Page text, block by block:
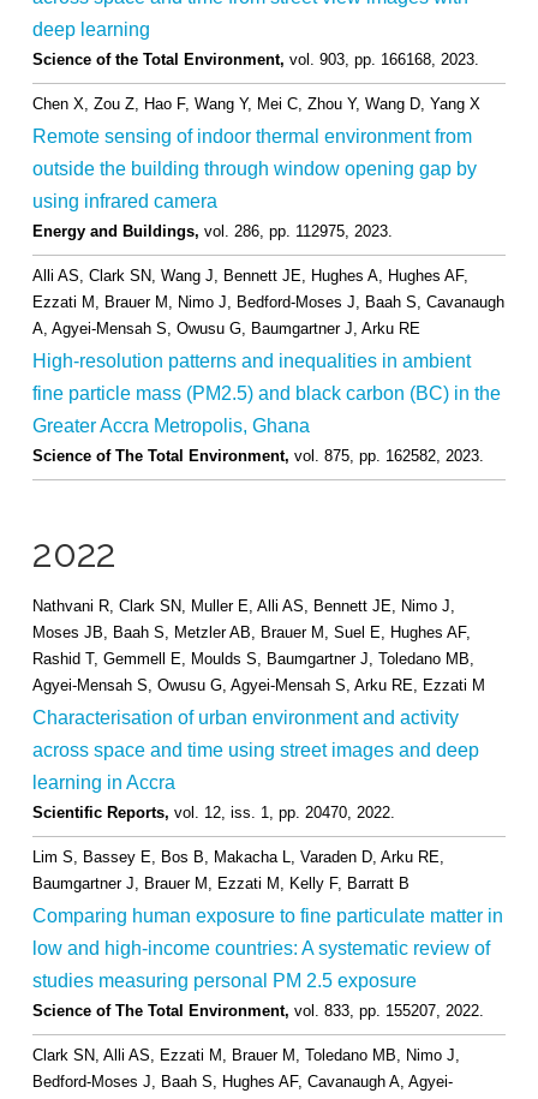
deep learning
Science of the Total Environment, vol. 903, pp. 166168, 2023.
Chen X, Zou Z, Hao F, Wang Y, Mei C, Zhou Y, Wang D, Yang X
Remote sensing of indoor thermal environment from
outside the building through window opening gap by
using infrared camera
Energy and Buildings, vol. 286, pp. 112975, 2023.
Alli AS, Clark SN, Wang J, Bennett JE, Hughes A, Hughes AF,
Ezzati M, Brauer M, Nimo J, Bedford-Moses J, Baah S, Cavanaugh
A, Agyei-Mensah S, Owusu G, Baumgartner J, Arku RE
High-resolution patterns and inequalities in ambient
fine particle mass (PM2.5) and black carbon (BC) in the
Greater Accra Metropolis, Ghana
Science of The Total Environment, vol. 875, pp. 162582, 2023.
2022
Nathvani R, Clark SN, Muller E, Alli AS, Bennett JE, Nimo J,
Moses JB, Baah S, Metzler AB, Brauer M, Suel E, Hughes AF,
Rashid T, Gemmell E, Moulds S, Baumgartner J, Toledano MB,
Agyei-Mensah S, Owusu G, Agyei-Mensah S, Arku RE, Ezzati M
Characterisation of urban environment and activity
across space and time using street images and deep
learning in Accra
Scientific Reports, vol. 12, iss. 1, pp. 20470, 2022.
Lim S, Bassey E, Bos B, Makacha L, Varaden D, Arku RE,
Baumgartner J, Brauer M, Ezzati M, Kelly F, Barratt B
Comparing human exposure to fine particulate matter in
low and high-income countries: A systematic review of
studies measuring personal PM 2.5 exposure
Science of The Total Environment, vol. 833, pp. 155207, 2022.
Clark SN, Alli AS, Ezzati M, Brauer M, Toledano MB, Nimo J,
Bedford-Moses J, Baah S, Hughes AF, Cavanaugh A, Agyei-